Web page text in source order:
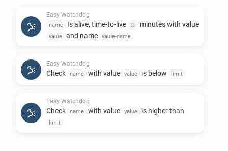
predefined limit
Alert occurred. Used to get an alert with a
desire to get the kind of notification you need
Easy Watchdog
name Is alive, time-to-live ttl minutes with value
value and name value-name
Easy Watchdog
Check name with value value is below limit
Easy Watchdog
Check name with value value is higher than
limit